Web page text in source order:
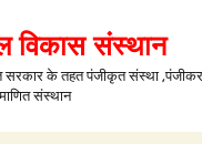
के तहत पंजीकृत संस्था ,पंजीकरण
संस्थान
विकास संस्थान